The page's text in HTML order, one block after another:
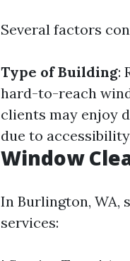
Several factors
Type of Building:
hard-to-reach
clients may enjoy
due to
Window
In Burlington, WA,
services: